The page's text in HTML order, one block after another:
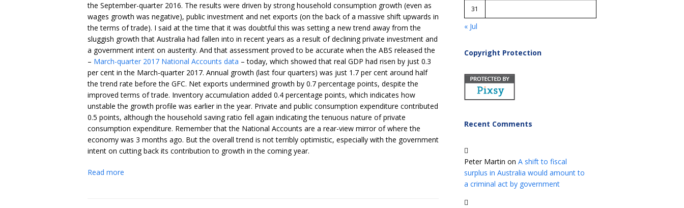
the September-quarter 2016. The results were driven by strong household consumption growth (even as
wages growth was negative), public investment and net exports (on the back of a massive shift upwards in
the terms of trade). I said at the time that it was doubtful this was setting a new trend away from the
sluggish growth that Australia had fallen into in recent years as a result of declining private investment and
a government intent on austerity. And that assessment proved to be accurate when the ABS released the
– March-quarter 2017 National Accounts data – today, which showed that real GDP had risen by just 0.3
per cent in the March-quarter 2017. Annual growth (last four quarters) was just 1.7 per cent around half
the trend rate before the GFC. Net exports undermined growth by 0.7 percentage points, despite the
improved terms of trade. Inventory accumulation added 0.4 percentage points, which indicates how
unstable the growth profile was earlier in the year. Private and public consumption expenditure contributed
0.5 points, although the household saving ratio fell again indicating the tenuous nature of private
consumption expenditure. Remember that the National Accounts are a rear-view mirror of where the
economy was 3 months ago. But the overall trend is not terribly optimistic, especially with the government
intent on cutting back its contribution to growth in the coming year.
Read more
31
« Jul
Copyright Protection
Recent Comments
Peter Martin on A shift to fiscal
surplus in Australia would amount to
a criminal act by government